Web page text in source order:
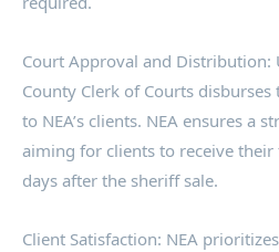
Court Approval and
County Clerk of Courts
to NEA’s clients. NEA ensures a
aiming for clients to receive
days after the sheriff sale.
Client Satisfaction: NEA